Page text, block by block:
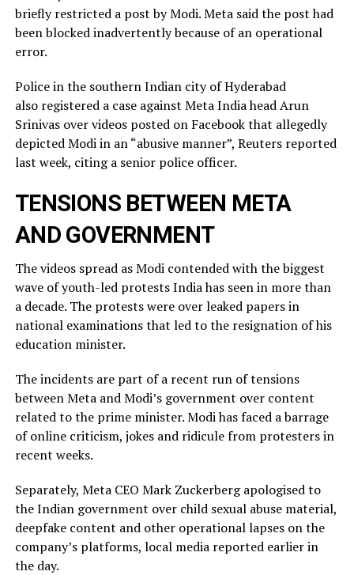
briefly restricted ​a post by Modi. Meta said the post had
been blocked inadvertently ​because of an operational
error.
Police in the southern Indian city of ⁠Hyderabad
also registered a case against Meta India head Arun
Srinivas over videos posted on ​Facebook that allegedly
depicted Modi in an “abusive manner”, Reuters reported
last week, citing a ​senior police officer.
TENSIONS BETWEEN META
AND GOVERNMENT
The videos spread as Modi contended with the biggest
wave of youth-led protests India has seen in more than
a decade. The protests were over leaked ​papers in
national examinations that led to the resignation of his
education minister.
The incidents ​are part of a recent run of tensions
between Meta and Modi’s government over content
related ‌to ⁠the prime minister. Modi has faced a barrage
of online criticism, jokes and ridicule from protesters in
recent weeks.
Separately, Meta CEO Mark Zuckerberg apologised to
the Indian government over child sexual abuse material,
deepfake content and other operational lapses on the
company’s ​platforms, local media reported ​earlier in
the ⁠day.